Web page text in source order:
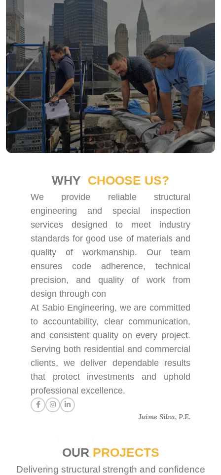
WHY CHOOSE US?
We provide reliable structural
engineering and special inspection
services designed to meet industry
standards for good use of materials and
quality of workmanship. Our team
ensures code adherence, technical
precision, and quality of work from
design through con
At Sabio Engineering, we are committed
to accountability, clear communication,
and consistent quality on every project.
Serving both residential and commercial
clients, we deliver dependable results
that protect investments and uphold
professional excellence.
Jaime Silva, P.E.
OUR PROJECTS
Delivering structural strength and confidence